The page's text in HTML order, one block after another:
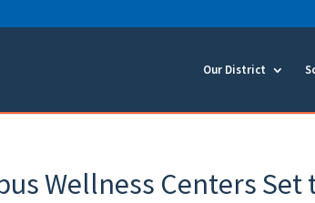
Our District
Wellness Centers Set